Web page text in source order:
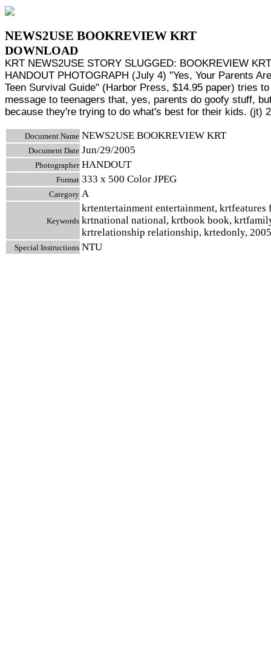
NEWS2USE BOOKREVIEW KRT
DOWNLOAD
KRT NEWS2USE STORY SLUGGED: BOOKREVIEW KRT
HANDOUT PHOTOGRAPH (July 4) "Yes, Your Parents
Teen Survival Guide" (Harbor Press, $14.95 paper) tries
message to teenagers that, yes, parents do goofy stuff,
because they're trying to do what's best for their kids. (jt)
Document Name NEWS2USE BOOKREVIEW KRT
Document Date Jun/29/2005
Photographer HANDOUT
Format 333 x 500 Color JPEG
Category A
Keywords
krtentertainment entertainment, krtfeatures
krtnational national, krtbook book,
krtrelationship relationship, krtedonly,
Special Instructions NTU